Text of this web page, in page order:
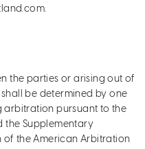
.
the parties or arising out of
shall be determined by one
arbitration pursuant to the
the Supplementary
the American Arbitration